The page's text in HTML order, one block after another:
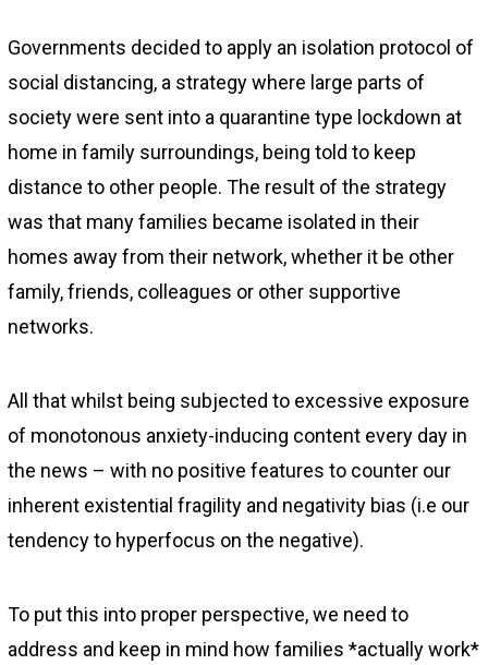
Governments decided to apply an isolation protocol of
social distancing, a strategy where large parts of
society were sent into a quarantine type lockdown at
home in family surroundings, being told to keep
distance to other people. The result of the strategy
was that many families became isolated in their
homes away from their network, whether it be other
family, friends, colleagues or other supportive
networks.
All that whilst being subjected to excessive exposure
of monotonous anxiety-inducing content every day in
the news – with no positive features to counter our
inherent existential fragility and negativity bias (i.e our
tendency to hyperfocus on the negative).
To put this into proper perspective, we need to
address and keep in mind how families *actually work*